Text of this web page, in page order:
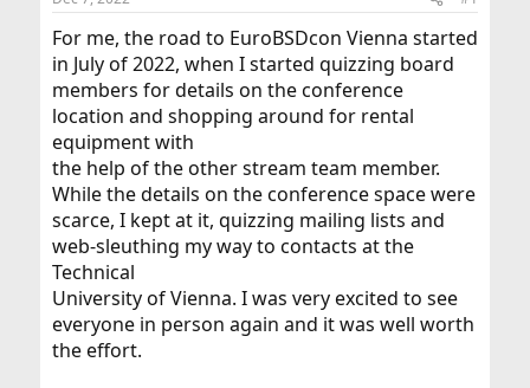
r
t
e
r
For me, the road to EuroBSDcon Vienna started
in July of 2022, when I started quizzing board
members for details on the conference
location and shopping around for rental
equipment with
the help of the other stream team member.
While the details on the conference space were
scarce, I kept at it, quizzing mailing lists and
web-sleuthing my way to contacts at the
Technical
University of Vienna. I was very excited to see
everyone in person again and it was well worth
the effort.